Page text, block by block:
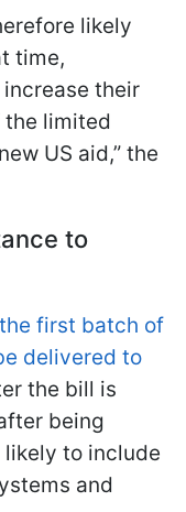
likely
time,
their
limited
US aid,” the
to
the first batch of
delivered to
the bill is
being
to include
and